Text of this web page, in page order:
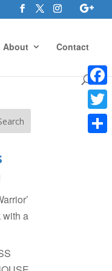
About Contact
with a